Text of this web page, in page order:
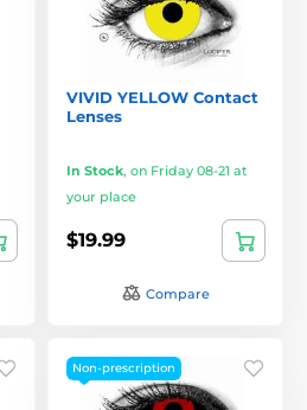
VIVID YELLOW Contact
Lenses
In Stock, on Friday 08-21 at
your place
$19.99
Compare
Non-prescription